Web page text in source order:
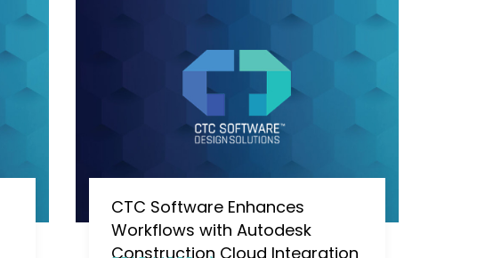
CTC Software Enhances
Workflows with Autodesk
Construction Cloud Integration